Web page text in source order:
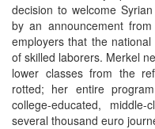
decision to welcome
by an announcement
employers that the
of skilled laborers. Merkel
lower classes from the
rotted; her entire
college-educated,
several thousand euro